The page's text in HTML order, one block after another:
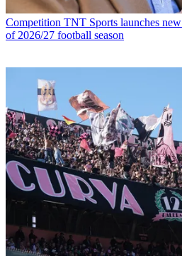
Competition TNT Sports launches
of 2026/27 football season